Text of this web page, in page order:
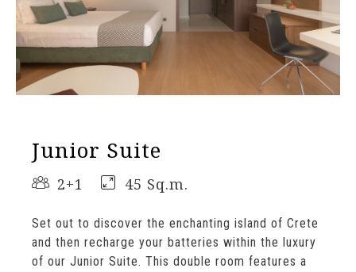
Junior Suite
2+1 45 Sq.m.
Set out to discover the enchanting island of Crete
and then recharge your batteries within the luxury
of our Junior Suite. This double room features a